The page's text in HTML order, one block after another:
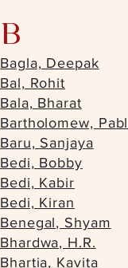
B
Bagla, Deepak
Bal, Rohit
Bala, Bharat
Bartholomew,
Baru, Sanjaya
Bedi, Bobby
Bedi, Kabir
Bedi, Kiran
Benegal, Shyam
Bhardwa, H.R.
Bhartia, Kavita